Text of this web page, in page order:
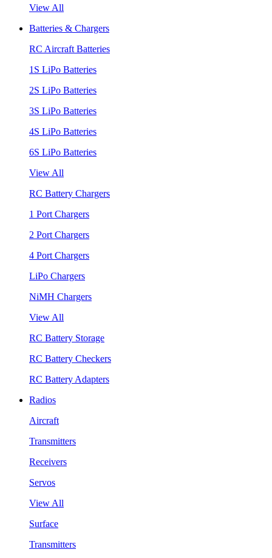
View All
Batteries & Chargers
RC Aircraft Batteries
1S LiPo Batteries
2S LiPo Batteries
3S LiPo Batteries
4S LiPo Batteries
6S LiPo Batteries
View All
RC Battery Chargers
1 Port Chargers
2 Port Chargers
4 Port Chargers
LiPo Chargers
NiMH Chargers
View All
RC Battery Storage
RC Battery Checkers
RC Battery Adapters
Radios
Aircraft
Transmitters
Receivers
Servos
View All
Surface
Transmitters